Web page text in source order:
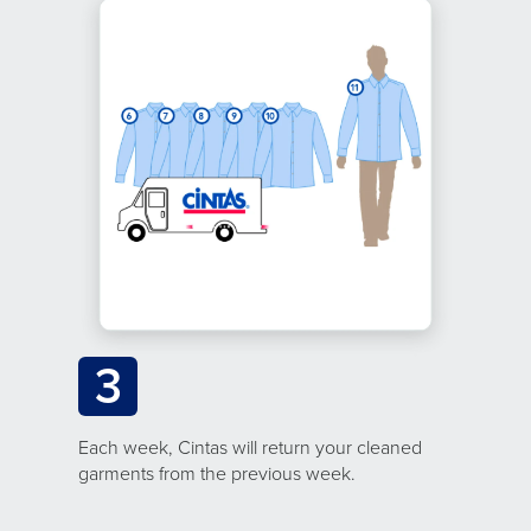
3
Each week, Cintas will return your cleaned
garments from the previous week.